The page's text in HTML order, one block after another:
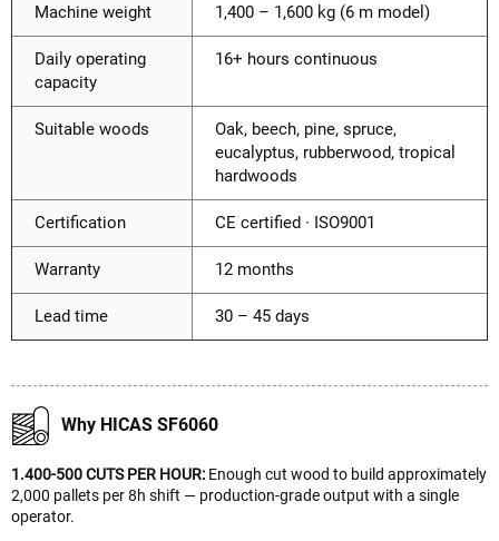
Machine weight 1,400 – 1,600 kg (6 m model)
Daily operating
capacity
16+ hours continuous
Suitable woods
Oak, beech, pine, spruce,
eucalyptus, rubberwood, tropical
hardwoods
Certification CE certified · ISO9001
Warranty 12 months
Lead time 30 – 45 days
Why HICAS SF6060
1.400-500 CUTS PER HOUR: Enough cut wood to build approximately
2,000 pallets per 8h shift — production-grade output with a single
operator.